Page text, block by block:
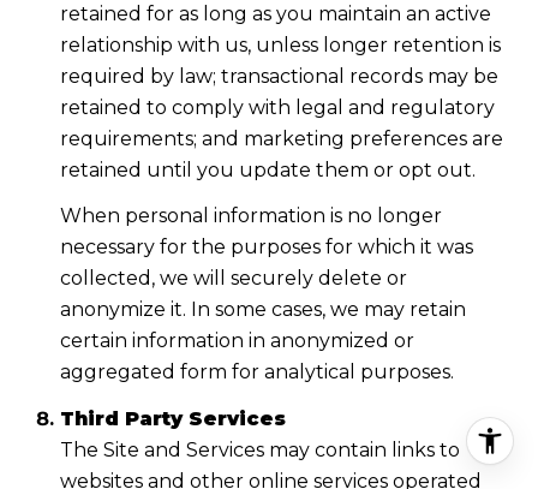
retained for as long as you maintain an active
relationship with us, unless longer retention is
required by law; transactional records may be
retained to comply with legal and regulatory
requirements; and marketing preferences are
retained until you update them or opt out.
When personal information is no longer
necessary for the purposes for which it was
collected, we will securely delete or
anonymize it. In some cases, we may retain
certain information in anonymized or
aggregated form for analytical purposes.
Third Party Services
The Site and Services may contain links to
websites and other online services operated